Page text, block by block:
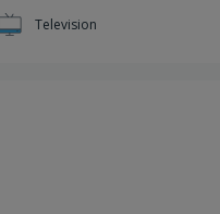
Television